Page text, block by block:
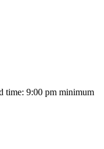
time: 9:00 pm minimum